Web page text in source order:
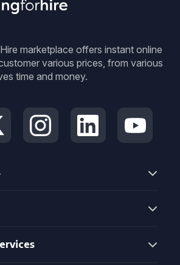
marketplace offers instant online
various prices, from various
time and money.